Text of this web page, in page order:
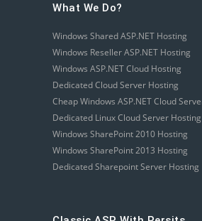
What We Do?
Windows Shared ASP.NET Hosting
Windows Reseller ASP.NET Hosting
Windows ASP.NET Cloud Hosting
Dedicated Cloud Server Hosting
Cheap Windows ASP.NET Cloud
Dedicated Linux Cloud Server Hosting
Windows SharePoint 2010 Hosting
Windows SharePoint 2013 Hosting
Dedicated Sharepoint Server Hosting